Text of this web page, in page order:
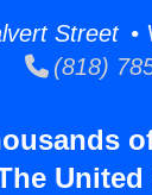
Street •
(818)
United